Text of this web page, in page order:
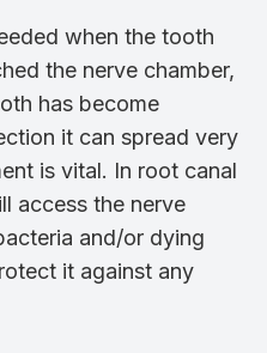
when the tooth
the nerve chamber,
has become
it can spread very
is vital. In root canal
access the nerve
and/or dying
it against any